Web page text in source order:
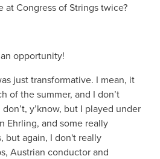
at Congress of Strings twice?
opportunity!
just transformative. I mean, it
of the summer, and I don’t
y’know, but I played under
Ehrling, and some really
but again, I don't really
Austrian conductor and